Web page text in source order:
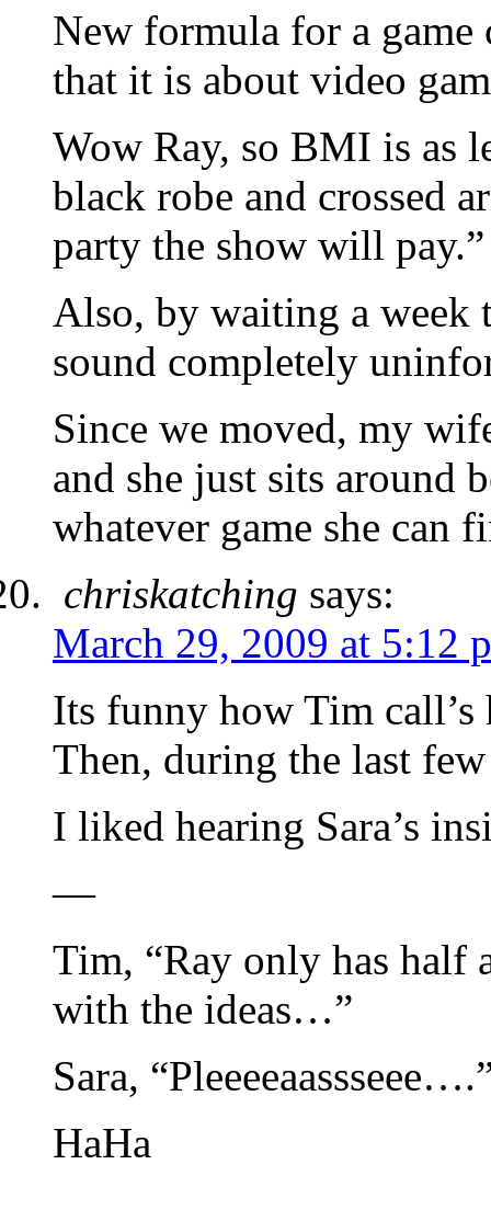
New formula for a
that it is about video
Wow Ray, so BMI is as
black robe and crossed
party the show will pay.”
Also, by waiting a week
sound completely
Since we moved, my
and she just sits around
whatever game she can
chriskatching says:
March 29, 2009 at 5:12
Its funny how Tim call’s
Then, during the last
I liked hearing Sara’s
—
Tim, “Ray only has half
with the ideas…”
Sara,
HaHa